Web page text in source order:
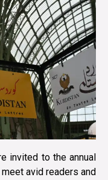
invited to the annual
avid readers and